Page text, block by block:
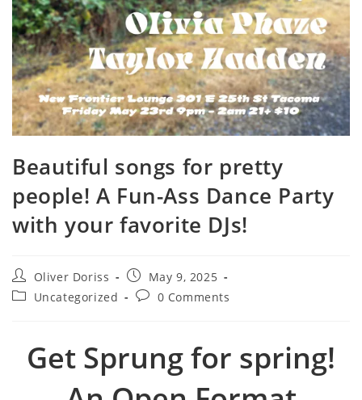
Beautiful songs for pretty
people! A Fun-Ass Dance Party
with your favorite DJs!
Post
author:
Oliver Doriss
Post
published:
May 9, 2025
PostUncategorized
Post0 Comments
Get Sprung for spring!